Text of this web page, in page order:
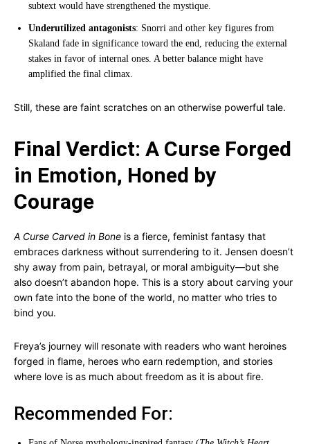
subtext would have strengthened the mystique.
Underutilized antagonists: Snorri and other key figures from
Skaland fade in significance toward the end, reducing the external
stakes in favor of internal ones. A better balance might have
amplified the final climax.
Still, these are faint scratches on an otherwise powerful tale.
Final Verdict: A Curse Forged
in Emotion, Honed by
Courage
A Curse Carved in Bone is a fierce, feminist fantasy that
embraces darkness without surrendering to it. Jensen doesn’t
shy away from pain, betrayal, or moral ambiguity—but she
also doesn’t abandon hope. This is a story about carving your
own fate into the bone of the world, no matter who tries to
bind you.
Freya’s journey will resonate with readers who want heroines
forged in flame, heroes who earn redemption, and stories
where love is as much about freedom as it is about fire.
Recommended For: